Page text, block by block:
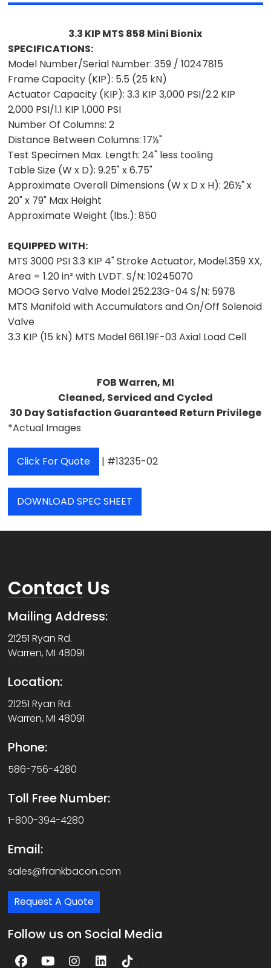
3.3 KIP MTS 858 Mini Bionix
SPECIFICATIONS:
Model Number/Serial Number: 359 / 10247815
Frame Capacity (KIP): 5.5 (25 kN)
Actuator Capacity (KIP):3.3 KIP 3,000 PSI/2.2 KIP
2,000 PSI/1.1 KIP 1,000 PSI
Number Of Columns: 2
Distance Between Columns:17½"
Test Specimen Max. Length:24" less tooling
Table Size (W x D):9.25" x 6.75"
Approximate Overall Dimensions (W x D x H): 26½" x
20" x 79" Max Height
Approximate Weight (lbs.): 850
EQUIPPED WITH:
MTS 3000 PSI 3.3 KIP 4" Stroke Actuator, Model.359 XX,
Area = 1.20 in² with LVDT. S/N: 10245070
MOOG Servo Valve Model 252.23G-04 S/N: 5978
MTS Manifold with Accumulators and On/Off Solenoid
Valve
3.3 KIP (15 kN) MTS Model 661.19F-03 Axial Load Cell
FOB Warren, MI
Cleaned, Serviced and Cycled
30 Day Satisfaction Guaranteed Return Privilege
*Actual Images
Click For Quote | #13235-02
DOWNLOAD SPEC SHEET
Contact Us
Mailing Address:
21251 Ryan Rd.
Warren, MI 48091
Location:
21251 Ryan Rd.
Warren, MI 48091
Phone:
586-756-4280
Toll Free Number:
1-800-394-4280
Email:
sales@frankbacon.com
Request A Quote
Follow us on Social Media